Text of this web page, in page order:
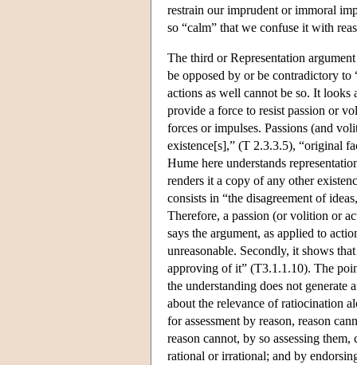
restrain our imprudent or immoral
so “calm” that we confuse it with
The third or Representation
be opposed by or be contradictory to
actions as well cannot be so. It looks
provide a force to resist passion or
forces or impulses. Passions (and
existence[s],” (T 2.3.3.5), “original
Hume here understands
renders it a copy of any other
consists in “the disagreement of
Therefore, a passion (or volition or
says the argument, as applied to
unreasonable. Secondly, it shows
approving of it” (T3.1.1.10). The
the understanding does not generate
about the relevance of ratiocination
for assessment by reason, reason
reason cannot, by so assessing
rational or irrational; and by